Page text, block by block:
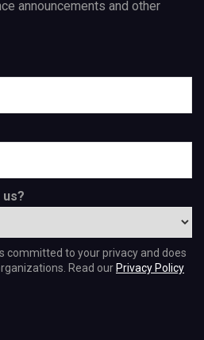
announcements and other
committed to your privacy and does
Read our Privacy Policy